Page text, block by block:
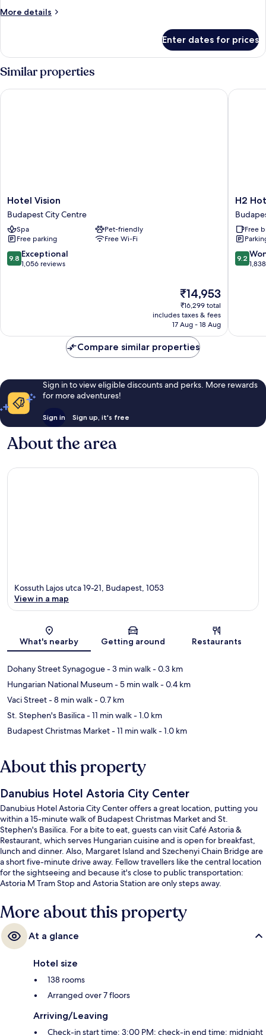
More details
More
Suite
Enter dates for prices
Similar properties
Hotel
Vision
Budapest
City
Centre
Hotel Vision
Budapest City Centre
Spa
Pet-friendly
Free parking
Free Wi-Fi
9.8
out
9.8 Exceptional
1,056 reviews
The
price
is
₹14,953
₹14,953
₹16,299 total
includes taxes & fees
17 Aug - 18 Aug
Hotel Vision
H2
Hotel
City
Centre
H2
Free
9.2
out
9.2
H2
Compare similar properties
Sign in to view eligible discounts and perks. More rewards
for more adventures!
Sign in Sign up, it's free
About the area
Map
Kossuth Lajos utca 19-21, Budapest, 1053
View in a map
What's nearby Getting around Restaurants
Dohany Street Synagogue- 3 min walk- 0.3 km
Hungarian National Museum- 5 min walk- 0.4 km
Vaci Street- 8 min walk- 0.7 km
St. Stephen's Basilica- 11 min walk- 1.0 km
Budapest Christmas Market- 11 min walk- 1.0 km
About this property
Danubius Hotel Astoria City Center
Danubius Hotel Astoria City Center offers a great location, putting you
within a 15-minute walk of Budapest Christmas Market and St.
Stephen's Basilica. For a bite to eat, guests can visit Café Astoria &
Restaurant, which serves Hungarian cuisine and is open for breakfast,
lunch and dinner. Also, Margaret Island and Szechenyi Chain Bridge are
a short five-minute drive away. Fellow travellers like the central location
for the sightseeing and because it's close to public transportation:
Astoria M Tram Stop and Astoria Station are only steps away.
More about this property
At a glance
Hotel size
138 rooms
Arranged over 7 floors
Arriving/Leaving
Check-in start time: 3:00 PM; check-in end time: midnight